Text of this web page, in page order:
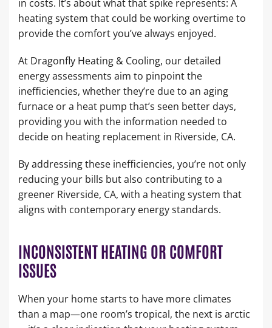
in costs. It’s about what that spike represents: A
heating system that could be working overtime to
provide the comfort you’ve always enjoyed.
At Dragonfly Heating & Cooling, our detailed
energy assessments aim to pinpoint the
inefficiencies, whether they’re due to an aging
furnace or a heat pump that’s seen better days,
providing you with the information needed to
decide on heating replacement in Riverside, CA.
By addressing these inefficiencies, you’re not only
reducing your bills but also contributing to a
greener Riverside, CA, with a heating system that
aligns with contemporary energy standards.
INCONSISTENT HEATING OR COMFORT
ISSUES
When your home starts to have more climates
than a map—one room’s tropical, the next is arctic